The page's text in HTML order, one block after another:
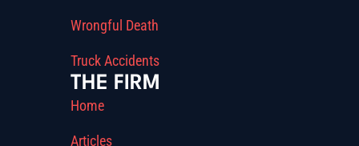
Wrongful Death
Truck Accidents
THE FIRM
Home
Articles